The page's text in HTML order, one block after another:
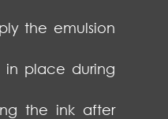
the emulsion
place during
the ink after